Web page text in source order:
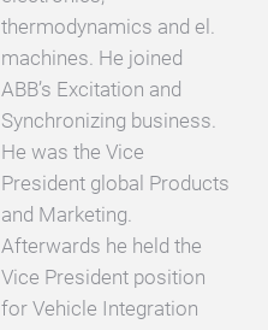
thermodynamics and el.
machines. He joined
ABB’s Excitation and
Synchronizing business.
He was the Vice
President global Products
and Marketing.
Afterwards he held the
Vice President position
for Vehicle Integration